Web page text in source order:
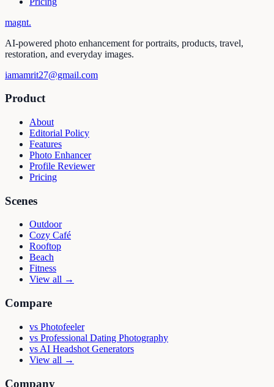
magnt.
AI-powered photo enhancement for portraits, products, travel,
restoration, and everyday images.
iamamrit27@gmail.com
Product
About
Editorial Policy
Features
Photo Enhancer
Profile Reviewer
Pricing
Scenes
Outdoor
Cozy Café
Rooftop
Beach
Fitness
View all →
Compare
vs Photofeeler
vs Professional Dating Photography
vs AI Headshot Generators
View all →
Company